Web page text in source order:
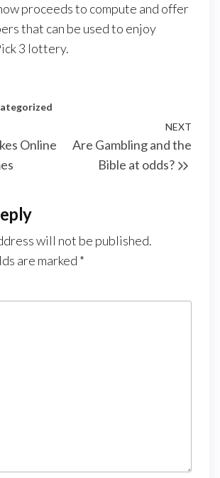
proceeds to compute and offer
that can be used to enjoy
3 lottery.
Online
NEXT
Are Gambling and the
Bible at odds?
will not be published.
are marked *